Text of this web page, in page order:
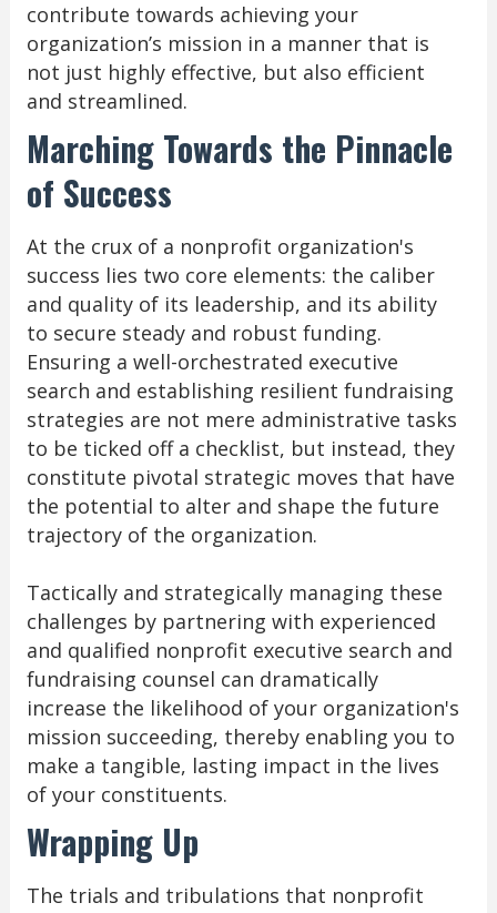
contribute towards achieving your
organization’s mission in a manner that is
not just highly effective, but also efficient
and streamlined.
Marching Towards the Pinnacle
of Success
At the crux of a nonprofit organization's
success lies two core elements: the caliber
and quality of its leadership, and its ability
to secure steady and robust funding.
Ensuring a well-orchestrated executive
search and establishing resilient fundraising
strategies are not mere administrative tasks
to be ticked off a checklist, but instead, they
constitute pivotal strategic moves that have
the potential to alter and shape the future
trajectory of the organization.
Tactically and strategically managing these
challenges by partnering with experienced
and qualified nonprofit executive search and
fundraising counsel can dramatically
increase the likelihood of your organization's
mission succeeding, thereby enabling you to
make a tangible, lasting impact in the lives
of your constituents.
Wrapping Up
The trials and tribulations that nonprofit